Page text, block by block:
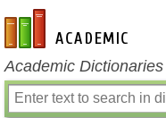
en-academic.com
Academic